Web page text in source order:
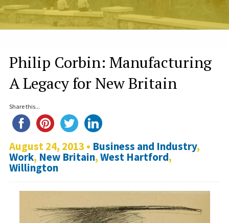
Philip Corbin: Manufacturing
A Legacy for New Britain
Share this...
August 24, 2013 • Business and Industry,
Work, New Britain,West Hartford,
Willington